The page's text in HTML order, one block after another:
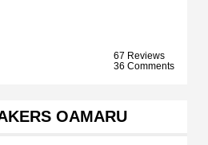
67 Reviews
36 Comments
OAMARU